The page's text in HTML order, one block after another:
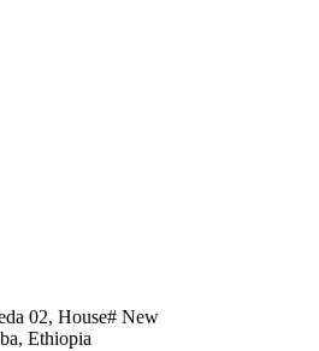
02, House# New
Ethiopia